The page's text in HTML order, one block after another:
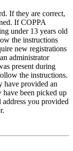
If they are correct,
If COPPA
under 13 years old
the instructions
new registrations
administrator
present during
the instructions.
have provided an
have been picked up
you provided